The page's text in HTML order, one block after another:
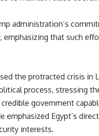
administration’s
emphasizing that such
the protracted crisis in
process, stressing
government
emphasized Egypt’s
interests.